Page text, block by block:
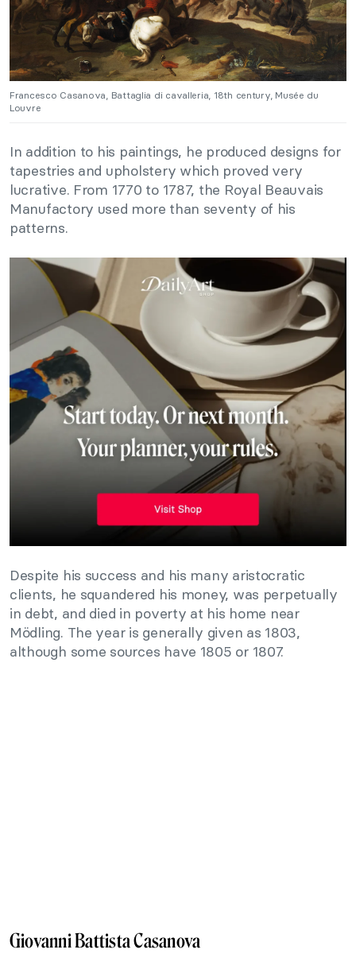
Francesco Casanova, Battaglia di cavalleria, 18th century, Musée du
Louvre
In addition to his paintings, he produced designs for
tapestries and upholstery which proved very
lucrative. From 1770 to 1787, the Royal Beauvais
Manufactory used more than seventy of his
patterns.
Despite his success and his many aristocratic
clients, he squandered his money, was perpetually
in debt, and died in poverty at his home near
Mödling. The year is generally given as 1803,
although some sources have 1805 or 1807.
Giovanni Battista Casanova